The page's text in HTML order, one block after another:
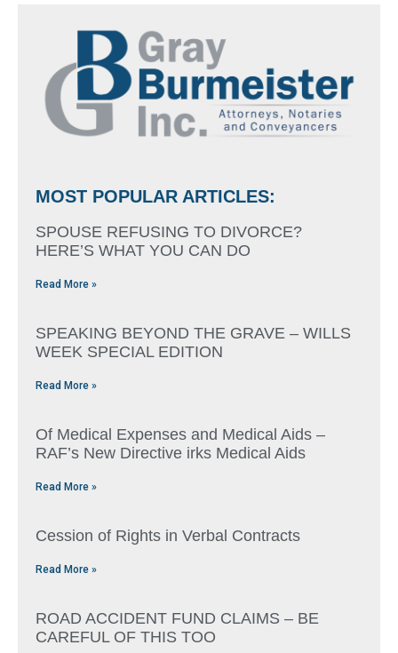
MOST POPULAR ARTICLES:
SPOUSE REFUSING TO DIVORCE?
HERE’S WHAT YOU CAN DO
Read More »
SPEAKING BEYOND THE GRAVE – WILLS
WEEK SPECIAL EDITION
Read More »
Of Medical Expenses and Medical Aids –
RAF’s New Directive irks Medical Aids
Read More »
Cession of Rights in Verbal Contracts
Read More »
ROAD ACCIDENT FUND CLAIMS – BE
CAREFUL OF THIS TOO